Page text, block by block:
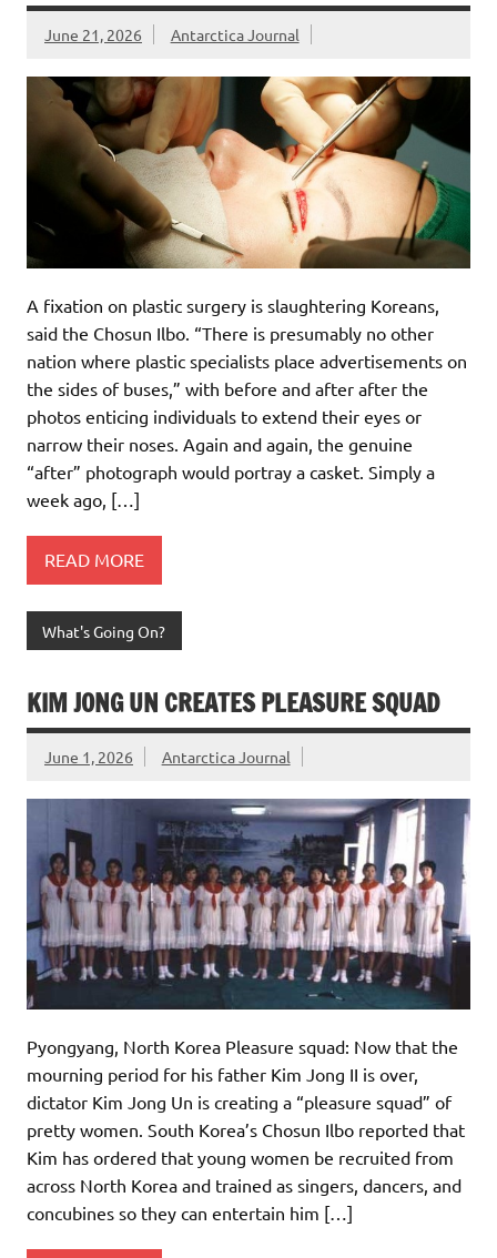
June 21, 2026 Antarctica Journal
A fixation on plastic surgery is slaughtering Koreans,
said the Chosun Ilbo. “There is presumably no other
nation where plastic specialists place advertisements on
the sides of buses,” with before and after after the
photos enticing individuals to extend their eyes or
narrow their noses. Again and again, the genuine
“after” photograph would portray a casket. Simply a
week ago, […]
READ MORE
What's Going On?
KIM JONG UN CREATES PLEASURE SQUAD
June 1, 2026 Antarctica Journal
Pyongyang, North Korea Pleasure squad: Now that the
mourning period for his father Kim Jong II is over,
dictator Kim Jong Un is creating a “pleasure squad” of
pretty women. South Korea’s Chosun Ilbo reported that
Kim has ordered that young women be recruited from
across North Korea and trained as singers, dancers, and
concubines so they can entertain him […]